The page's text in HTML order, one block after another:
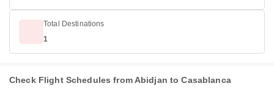
Total Destinations
1
Check Flight Schedules from Abidjan to Casablanca